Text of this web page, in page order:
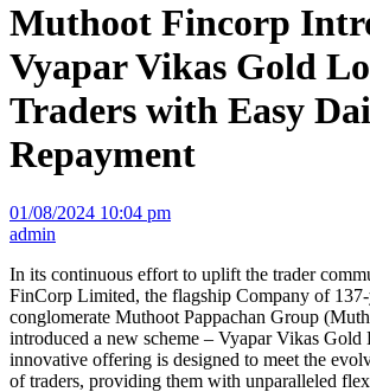
Muthoot Fincorp
Vyapar Vikas Gold
Traders with Easy
Repayment
01/08/2024 10:04 pm
admin
In its continuous effort to uplift the trader
FinCorp Limited, the flagship Company of 137-
conglomerate Muthoot Pappachan Group
introduced a new scheme – Vyapar Vikas Gold
innovative offering is designed to meet the
of traders, providing them with unparalleled